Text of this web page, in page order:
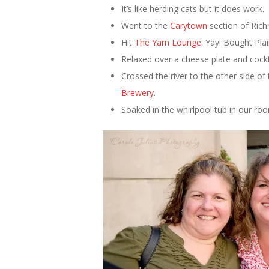
It’s like herding cats but it does work.
Went to the Carytown section of
Hit The Yarn Lounge. Yay! Bought
Relaxed over a cheese plate and
Crossed the river to the other side
Brewery.
Soaked in the whirlpool tub in our